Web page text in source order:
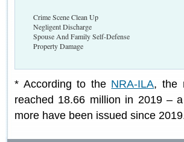
Crime Scene Clean Up
Negligent Discharge
Spouse And Family Self-Defense
Property Damage
* According to the NRA-ILA, the
reached 18.66 million in 2019 –
more have been issued since